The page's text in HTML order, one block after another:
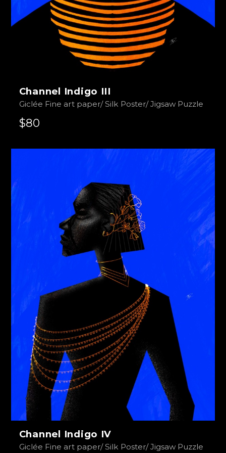
Channel Indigo III
Giclée Fine art paper/ Silk Poster/ Jigsaw Puzzle
$80
Channel Indigo IV
Giclée Fine art paper/ Silk Poster/ Jigsaw Puzzle